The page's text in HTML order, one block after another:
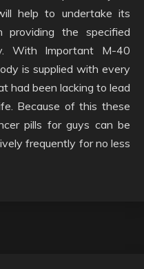
help to undertake its
providing the specified
With Important M-40
is supplied with every
had been lacking to lead
Because of this these
pills for guys can be
frequently for no less